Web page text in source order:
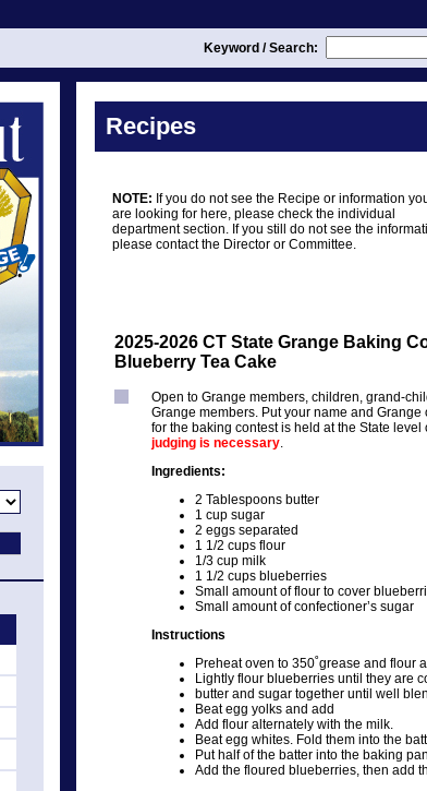
Keyword / Search:
Recipes
NOTE: If you do not see the Recipe or information
are looking for here, please check the individual
department section. If you still do not see the
please contact the Director or Committee.
2025-2026 CT State Grange Baking
Blueberry Tea Cake
Open to Grange members, children, grand-
Grange members. Put your name and
for the baking contest is held at the State level
judging is necessary.
Ingredients:
2 Tablespoons butter
1 cup sugar
2 eggs separated
1 1/2 cups flour
1/3 cup milk
1 1/2 cups blueberries
Small amount of flour to cover
Small amount of confectioner’s sugar
Instructions
Preheat oven to 350˚grease and flour
Lightly flour blueberries until they are
butter and sugar together until well
Beat egg yolks and add
Add flour alternately with the milk.
Beat egg whites. Fold them into the
Put half of the batter into the baking pan
Add the floured blueberries, then add